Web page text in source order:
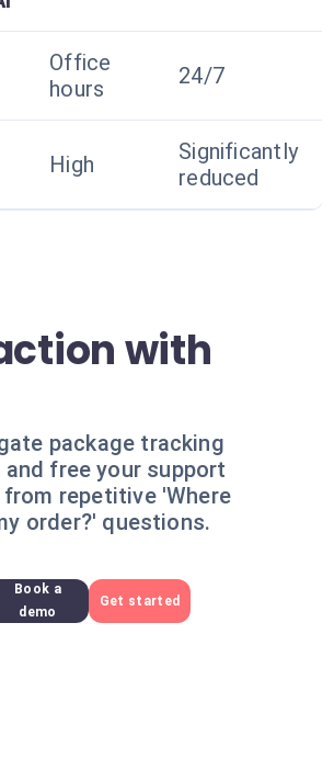
Office
hours
24/7
High
Significantly
reduced
with
package tracking
and free your support
repetitive 'Where
order?' questions.
Book a
demo
Get started